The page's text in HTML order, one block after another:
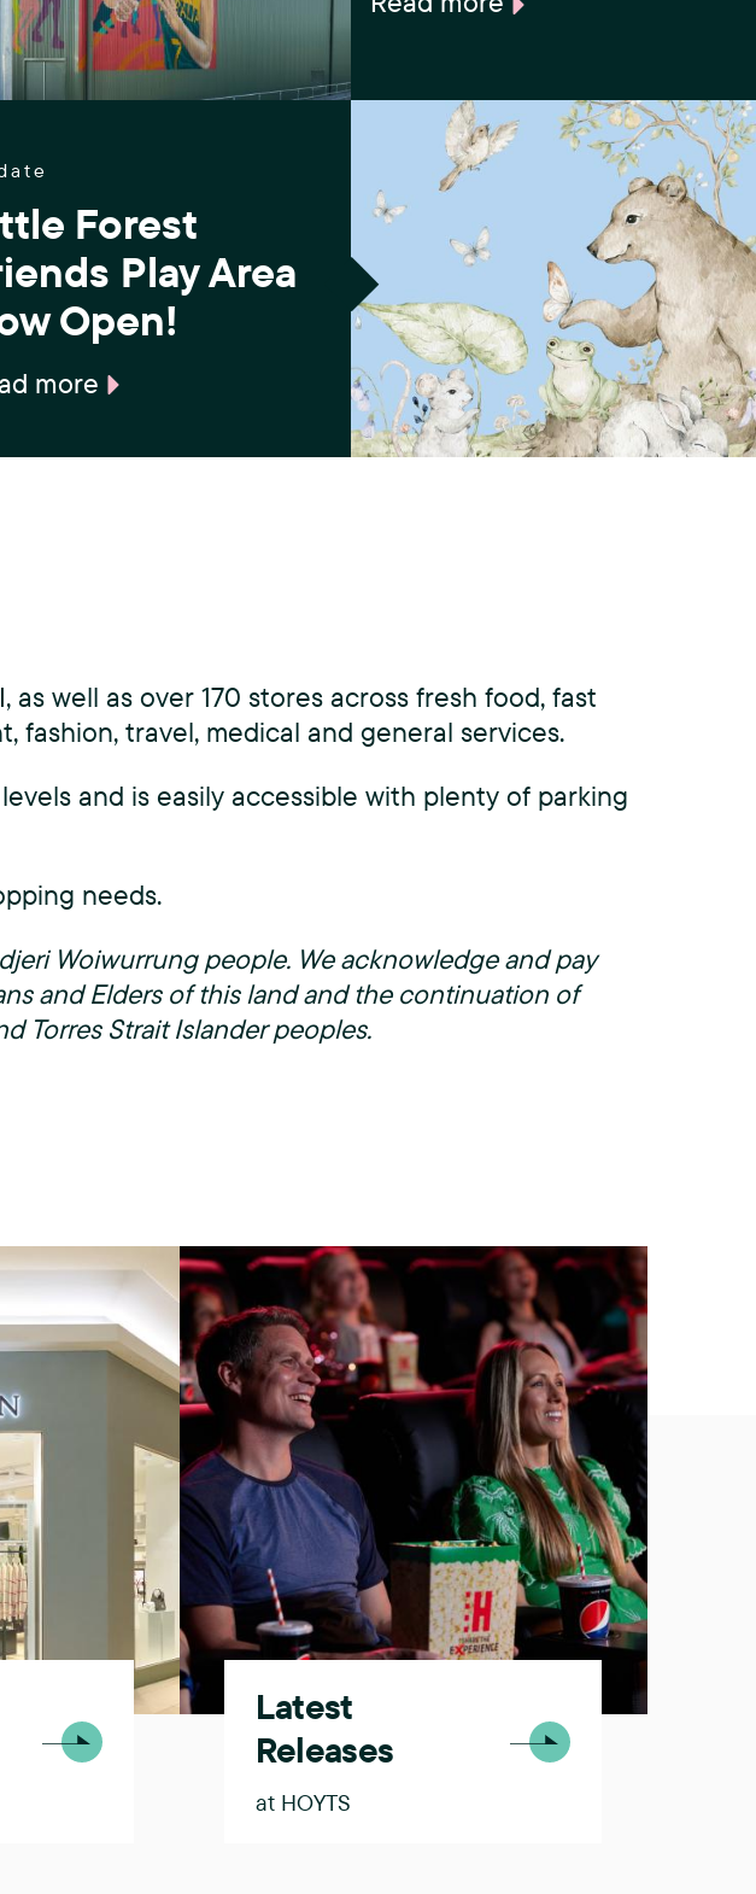
Forest
Play Area
Open!
more
well as over 170 stores across fresh food, fast
fashion, travel, medical and general services.
and is easily accessible with plenty of parking
needs.
Woiwurrung people. We acknowledge and pay
and Elders of this land and the continuation of
Torres Strait Islander peoples.
Latest
Releases
at HOYTS